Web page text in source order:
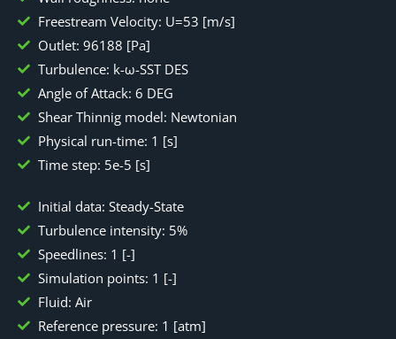
Freestream Velocity: U=53 [m/s]
Outlet: 96188 [Pa]
Turbulence: k-ω-SST DES
Angle of Attack: 6 DEG
Shear Thinnig model: Newtonian
Physical run-time: 1 [s]
Time step: 5e-5 [s]
Initial data: Steady-State
Turbulence intensity: 5%
Speedlines: 1 [-]
Simulation points: 1 [-]
Fluid: Air
Reference pressure: 1 [atm]